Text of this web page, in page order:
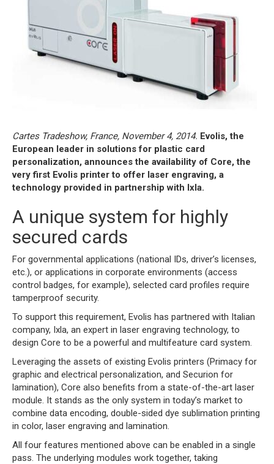
Cartes Tradeshow, France, November 4, 2014. Evolis, the
European leader in solutions for plastic card
personalization, announces the availability of Core, the
very first Evolis printer to offer laser engraving, a
technology provided in partnership with Ixla.
A unique system for highly
secured cards
For governmental applications (national IDs, driver’s licenses,
etc.), or applications in corporate environments (access
control badges, for example), selected card profiles require
tamperproof security.
To support this requirement, Evolis has partnered with Italian
company, Ixla, an expert in laser engraving technology, to
design Core to be a powerful and multifeature card system.
Leveraging the assets of existing Evolis printers (Primacy for
graphic and electrical personalization, and Securion for
lamination), Core also benefits from a state-of-the-art laser
module. It stands as the only system in today’s market to
combine data encoding, double-sided dye sublimation printing
in color, laser engraving and lamination.
All four features mentioned above can be enabled in a single
pass. The underlying modules work together, taking